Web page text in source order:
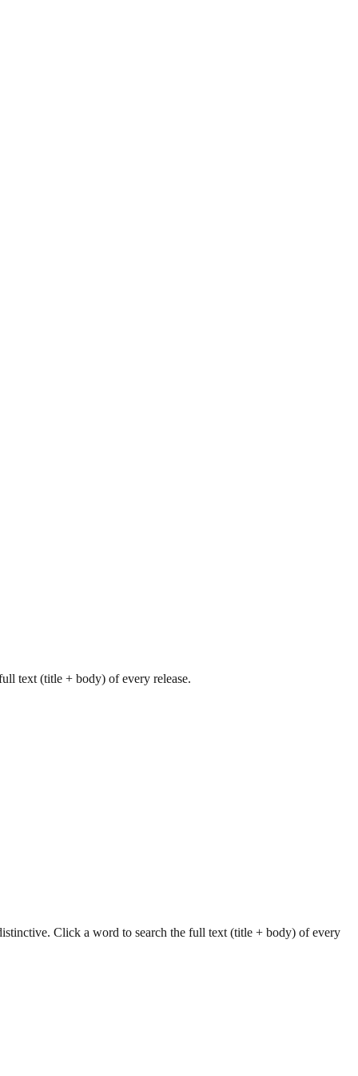
text (title + body) of every release.
Click a word to search the full text (title + body) of every